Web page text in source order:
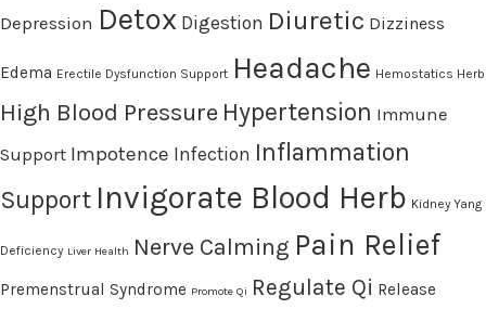
Depression Detox Digestion Diuretic Dizziness
Edema Erectile Dysfunction Support Headache Hemostatics Herb
High Blood Pressure Hypertension Immune
Support Impotence Infection Inflammation
Support Invigorate Blood Herb Kidney Yang
Deficiency Liver Health Nerve Calming Pain Relief
Premenstrual Syndrome Promote Qi Regulate Qi Release